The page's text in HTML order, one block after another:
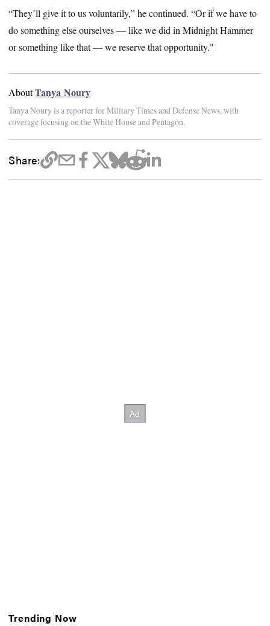
“They’ll give it to us voluntarily,” he continued. “Or if we have to
do something else ourselves — like we did in Midnight Hammer
or something like that — we reserve that opportunity."
AboutTanya Noury
Tanya Noury is a reporter for Military Times and Defense News, with
coverage focusing on the White House and Pentagon.
Share:
Trending Now